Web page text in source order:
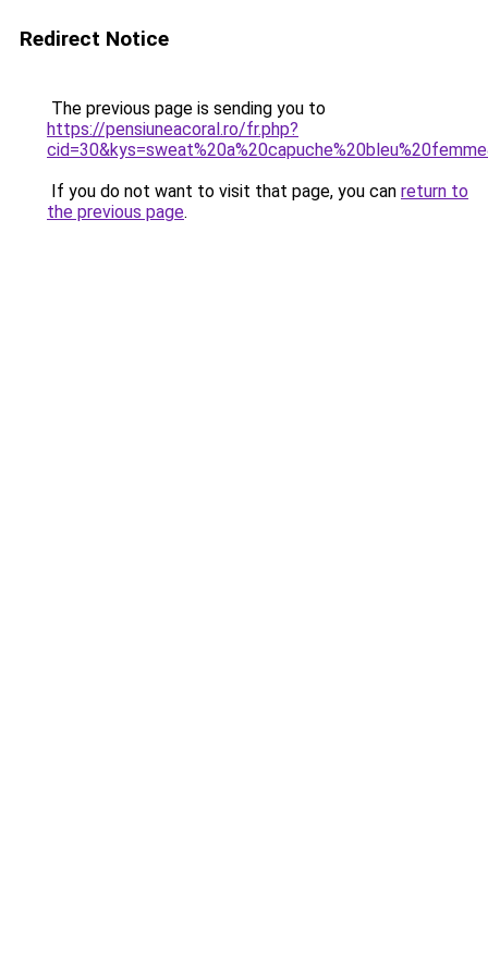
Redirect Notice
The previous page is sending you to
https://pensiuneacoral.ro/fr.php?
If you do not want to visit that page, you can return to
the previous page.